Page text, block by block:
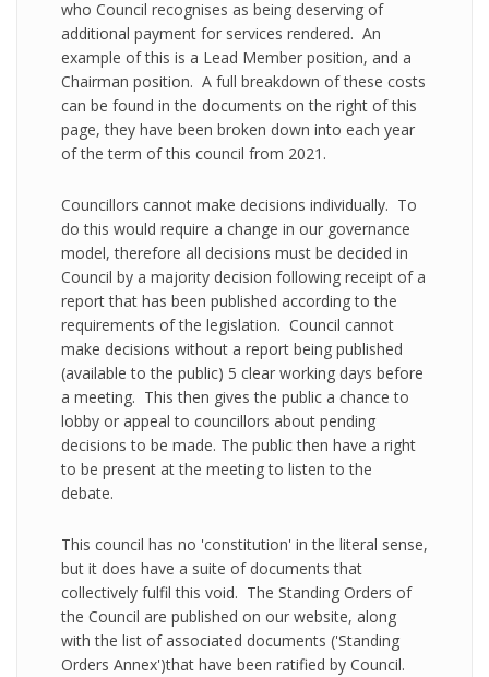
who Council recognises as being deserving of
additional payment for services rendered. An
example of this is a Lead Member position, and a
Chairman position. A full breakdown of these costs
can be found in the documents on the right of this
page, they have been broken down into each year
of the term of this council from 2021.
Councillors cannot make decisions individually. To
do this would require a change in our governance
model, therefore all decisions must be decided in
Council by a majority decision following receipt of a
report that has been published according to the
requirements of the legislation. Council cannot
make decisions without a report being published
(available to the public) 5 clear working days before
a meeting. This then gives the public a chance to
lobby or appeal to councillors about pending
decisions to be made. The public then have a right
to be present at the meeting to listen to the
debate.
This council has no 'constitution' in the literal sense,
but it does have a suite of documents that
collectively fulfil this void. The Standing Orders of
the Council are published on our website, along
with the list of associated documents ('Standing
Orders Annex')that have been ratified by Council.